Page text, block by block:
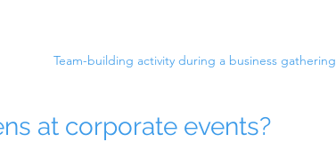
Team-building activity during a business gathering
at corporate events?